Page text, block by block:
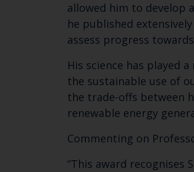
allowed him to develop
he published
assess progress
His science has played
the sustainable use of
the trade-offs between
renewable energy
Commenting on
“This award recognises